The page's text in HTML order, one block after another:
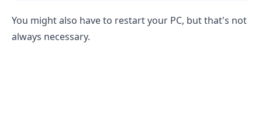
You might also have to restart your PC, but that's not
always necessary.